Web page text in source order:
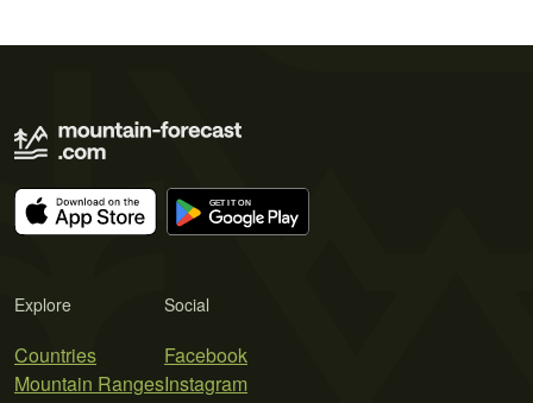
Explore
Countries
Mountain Ranges
Social
Facebook
Instagram